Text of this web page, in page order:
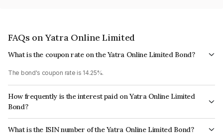
FAQs on Yatra Online Limited
What is the coupon rate on the Yatra Online Limited Bond?
The bond's coupon rate is 14.25%.
How frequently is the interest paid on Yatra Online Limited
Bond?
The interest earned from this Bond is paid Monthly.
What is the ISIN number of the Yatra Online Limited Bond?